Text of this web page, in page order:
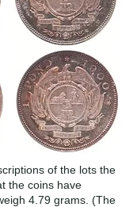
of the lots the
the coins have
4.79 grams. (The